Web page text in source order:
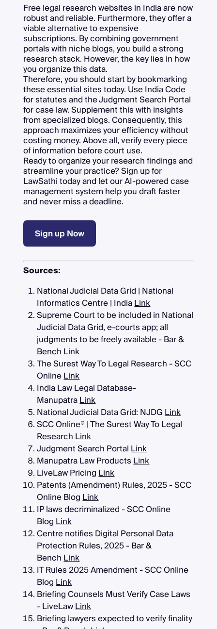
Free legal research websites in India are now
robust and reliable. Furthermore, they offer a
viable alternative to expensive
subscriptions. By combining government
portals with niche blogs, you build a strong
research stack. However, the key lies in how
you organize this data.
Therefore, you should start by bookmarking
these essential sites today. Use India Code
for statutes and the Judgment Search Portal
for case law. Supplement this with insights
from specialized blogs. Consequently, this
approach maximizes your efficiency without
costing money. Above all, verify every piece
of information before court use.
Ready to organize your research findings and
streamline your practice? Sign up for
LawSathi today and let our AI-powered case
management system help you draft faster
and never miss a deadline.
Sign up Now
Sources:
National Judicial Data Grid | National
Informatics Centre | IndiaLink
Supreme Court to be included in National
Judicial Data Grid, e-courts app; all
judgments to be freely available - Bar &
BenchLink
The Surest Way To Legal Research - SCC
OnlineLink
India Law Legal Database-
ManupatraLink
National Judicial Data Grid: NJDGLink
SCC Online® | The Surest Way To Legal
ResearchLink
Judgment Search PortalLink
Manupatra Law ProductsLink
LiveLaw PricingLink
Patents (Amendment) Rules, 2025 - SCC
Online BlogLink
IP laws decriminalized - SCC Online
BlogLink
Centre notifies Digital Personal Data
Protection Rules, 2025 - Bar &
BenchLink
IT Rules 2025 Amendment - SCC Online
BlogLink
Briefing Counsels Must Verify Case Laws
- LiveLawLink
Briefing lawyers expected to verify finality